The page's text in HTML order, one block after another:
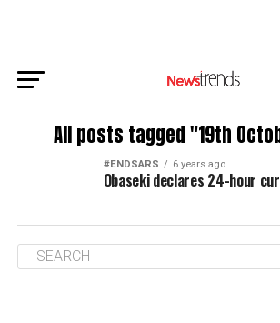
All posts tagged "19th
#ENDSARS 6 years ago
Obaseki declares 24-hour